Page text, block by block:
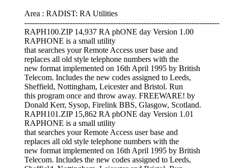
Area : RADIST: RA Utilities
-----------------------------------------------------------------------------
RAPH100.ZIP 14,937 RA phONE day Version 1.00
RAPHONE is a small utility
that searches your Remote Access user base and
replaces all old style telephone numbers with the
new format implemented on 16th April 1995 by British
Telecom. Includes the new codes assigned to Leeds,
Sheffield, Nottingham, Leicester and Bristol. Run
this program once and throw away. FREEWARE! by
Donald Kerr, Sysop, Firelink BBS, Glasgow, Scotland.
RAPH101.ZIP 15,862 RA phONE day Version 1.01
RAPHONE is a small utility
that searches your Remote Access user base and
replaces all old style telephone numbers with the
new format implemented on 16th April 1995 by British
Telecom. Includes the new codes assigned to Leeds,